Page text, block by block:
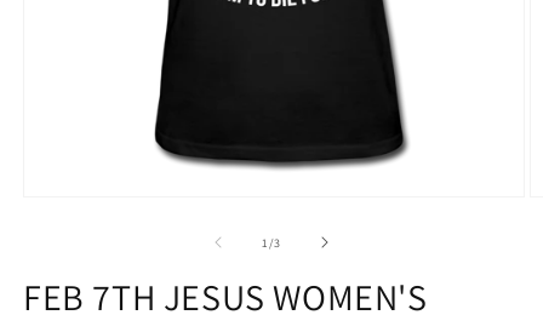
1 /of
3
FEB 7TH JESUS WOMEN'S